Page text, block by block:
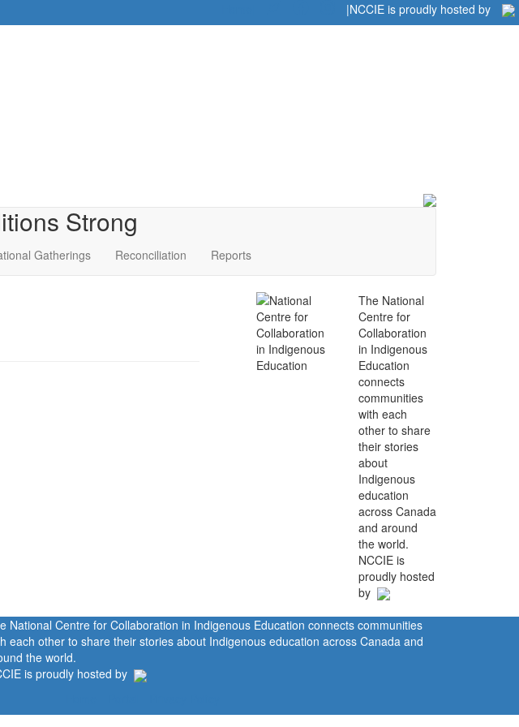
|NCCIE is proudly hosted by
Strong
Gatherings Reconciliation Reports
The National
Centre for
Collaboration
in Indigenous
Education
connects
communities
with each
other to share
their stories
about
Indigenous
education
across Canada
and around
the world.
NCCIE is
proudly hosted
by
National Centre for Collaboration in Indigenous Education connects communities
each other to share their stories about Indigenous education across Canada and
the world.
is proudly hosted by